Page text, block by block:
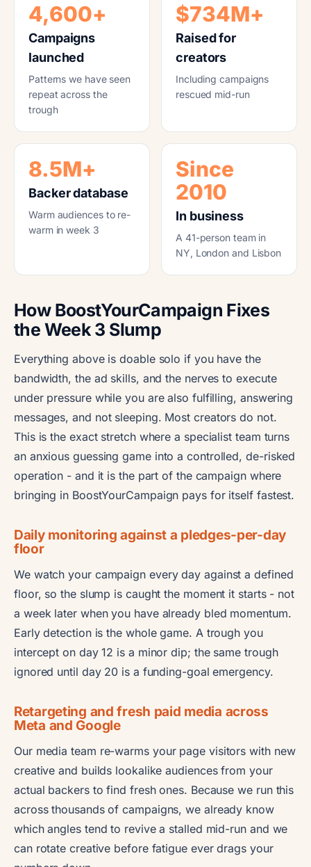
4,600+
Campaigns
launched
Patterns we have seen
repeat across the
trough
$734M+
Raised for
creators
Including campaigns
rescued mid-run
8.5M+
Backer database
Warm audiences to re-
warm in week 3
Since
2010
In business
A 41-person team in
NY, London and Lisbon
How BoostYourCampaign Fixes
the Week 3 Slump
Everything above is doable solo if you have the
bandwidth, the ad skills, and the nerves to execute
under pressure while you are also fulfilling, answering
messages, and not sleeping. Most creators do not.
This is the exact stretch where a specialist team turns
an anxious guessing game into a controlled, de-risked
operation - and it is the part of the campaign where
bringing in BoostYourCampaign pays for itself fastest.
Daily monitoring against a pledges-per-day
floor
We watch your campaign every day against a defined
floor, so the slump is caught the moment it starts - not
a week later when you have already bled momentum.
Early detection is the whole game. A trough you
intercept on day 12 is a minor dip; the same trough
ignored until day 20 is a funding-goal emergency.
Retargeting and fresh paid media across
Meta and Google
Our media team re-warms your page visitors with new
creative and builds lookalike audiences from your
actual backers to find fresh ones. Because we run this
across thousands of campaigns, we already know
which angles tend to revive a stalled mid-run and we
can rotate creative before fatigue ever drags your